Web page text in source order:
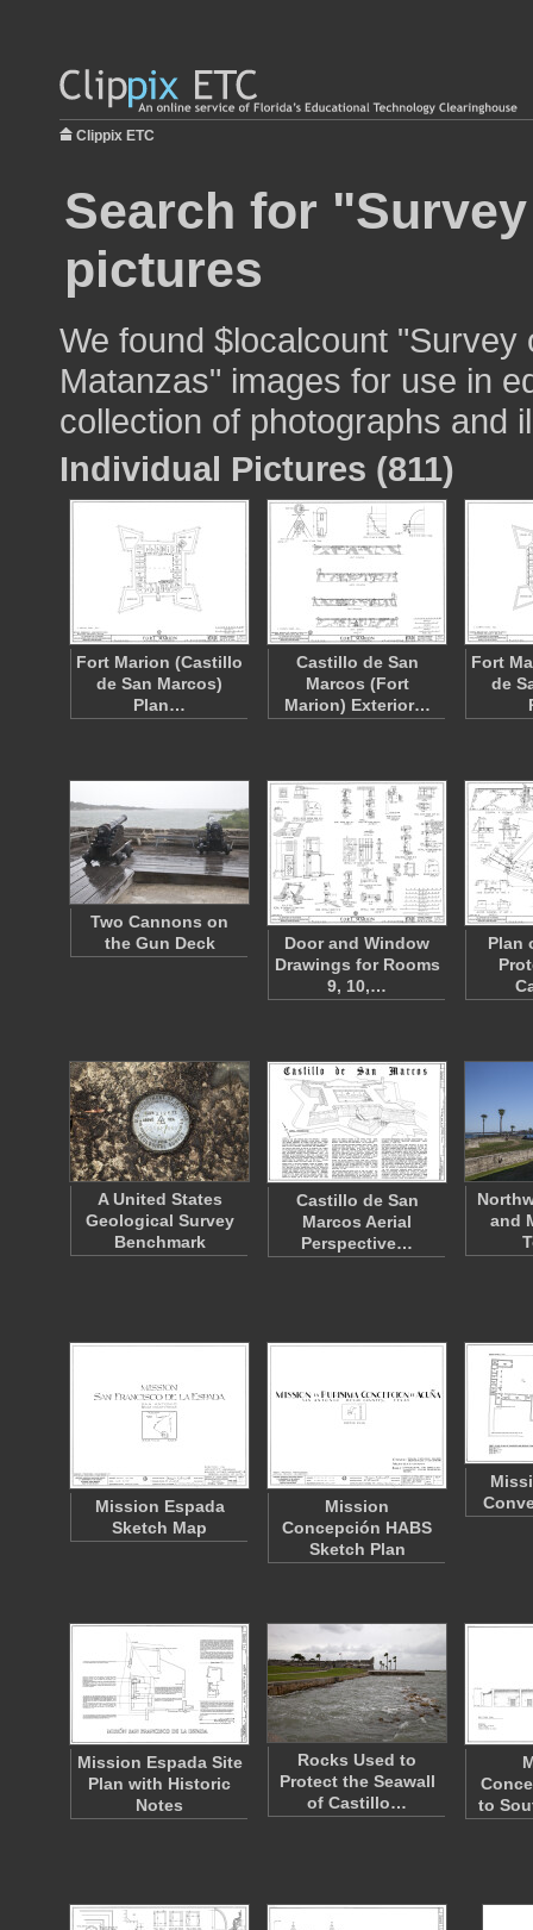
Clippix ETC
Search for
pictures
We found $localcount "Survey
Matanzas" images for use in
collection of photographs and
Individual Pictures (811)
Fort Marion (Castillo
de San Marcos)
Plan…
Castillo de San
Marcos (Fort
Marion) Exterior…
Fort
de
Two Cannons on
the Gun Deck
Door and Window
Drawings for Rooms
9, 10,…
Plan
A United States
Geological Survey
Benchmark
Castillo de San
Marcos Aerial
Perspective…
and
Mission Espada
Sketch Map
Mission
Concepción HABS
Sketch Plan
Mission Espada Site
Plan with Historic
Notes
Rocks Used to
Protect the Seawall
of Castillo…
to